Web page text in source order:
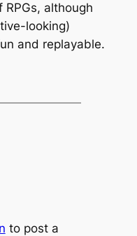
although
looking)
and replayable.
to post a